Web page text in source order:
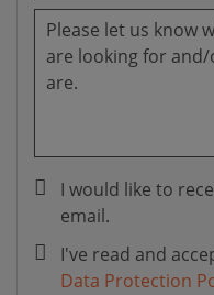
I would like to
email.
I've read and
Data Protection